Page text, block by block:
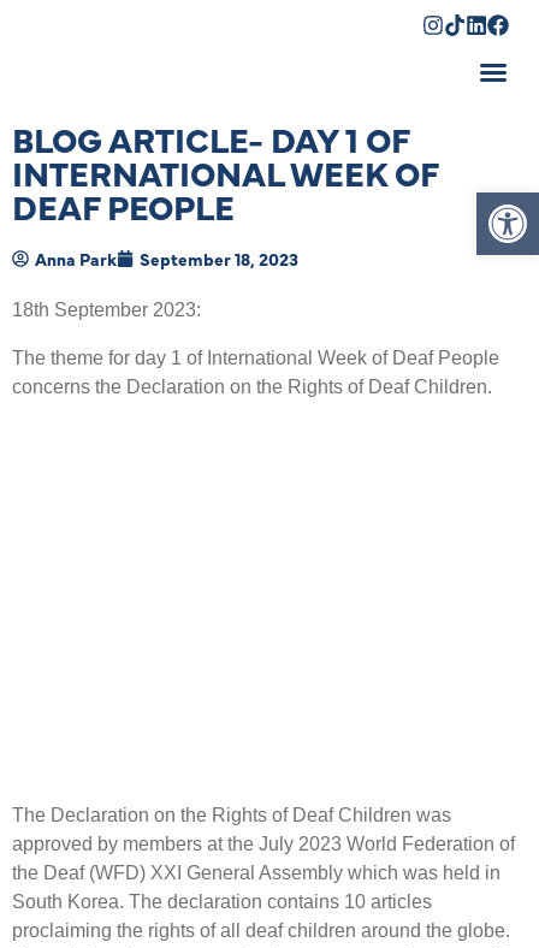
BLOG ARTICLE- DAY 1 OF
INTERNATIONAL WEEK OF
DEAF PEOPLE
Anna Park September 18, 2023
18th September 2023:
The theme for day 1 of International Week of Deaf People
concerns the Declaration on the Rights of Deaf Children.
The Declaration on the Rights of Deaf Children was
approved by members at the July 2023 World Federation of
the Deaf (WFD) XXI General Assembly which was held in
South Korea. The declaration contains 10 articles
proclaiming the rights of all deaf children around the globe.